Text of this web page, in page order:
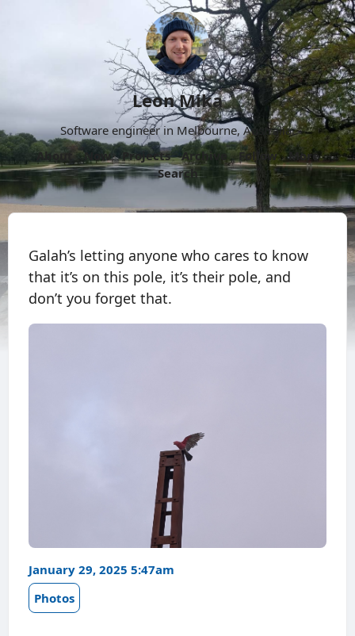
Leon Mika
Software engineer in Melbourne, Australia.
About
Now Projects Archive Follow
More
Search
Galah’s letting anyone who cares to know
that it’s on this pole, it’s their pole, and
don’t you forget that.
January 29, 2025 5:47am
Photos